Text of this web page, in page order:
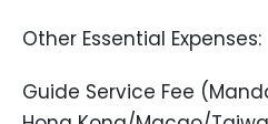
Other Essential Expenses:
Guide Service Fee